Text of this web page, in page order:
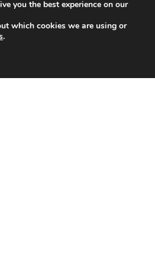
Business Park,
Heath, RH16
you the best experience on our
which cookies we are using or
.